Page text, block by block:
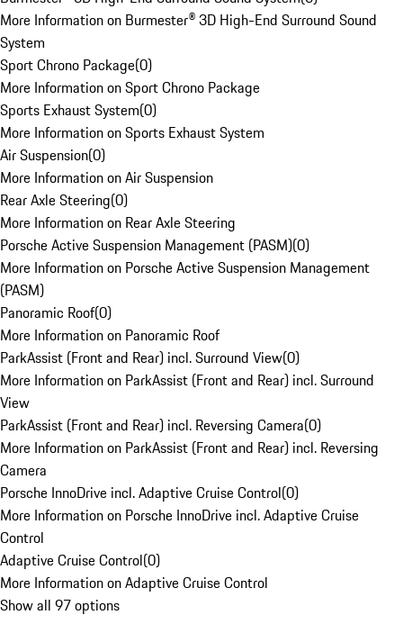
More Information on Burmester® 3D High-End Surround Sound
System
Sport Chrono Package(0)
More Information on Sport Chrono Package
Sports Exhaust System(0)
More Information on Sports Exhaust System
Air Suspension(0)
More Information on Air Suspension
Rear Axle Steering(0)
More Information on Rear Axle Steering
Porsche Active Suspension Management (PASM)(0)
More Information on Porsche Active Suspension Management
(PASM)
Panoramic Roof(0)
More Information on Panoramic Roof
ParkAssist (Front and Rear) incl. Surround View(0)
More Information on ParkAssist (Front and Rear) incl. Surround
View
ParkAssist (Front and Rear) incl. Reversing Camera(0)
More Information on ParkAssist (Front and Rear) incl. Reversing
Camera
Porsche InnoDrive incl. Adaptive Cruise Control(0)
More Information on Porsche InnoDrive incl. Adaptive Cruise
Control
Adaptive Cruise Control(0)
More Information on Adaptive Cruise Control
Show all 97 options